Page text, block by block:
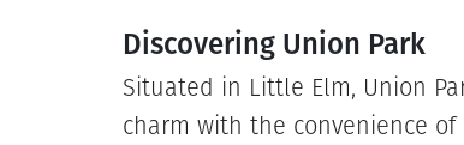
Discovering Union Park
Situated in Little Elm, Union
charm with the convenience of